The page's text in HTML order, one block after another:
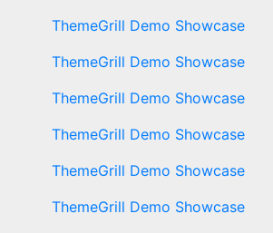
ThemeGrill Demo Showcase
ThemeGrill Demo Showcase
ThemeGrill Demo Showcase
ThemeGrill Demo Showcase
ThemeGrill Demo Showcase
ThemeGrill Demo Showcase